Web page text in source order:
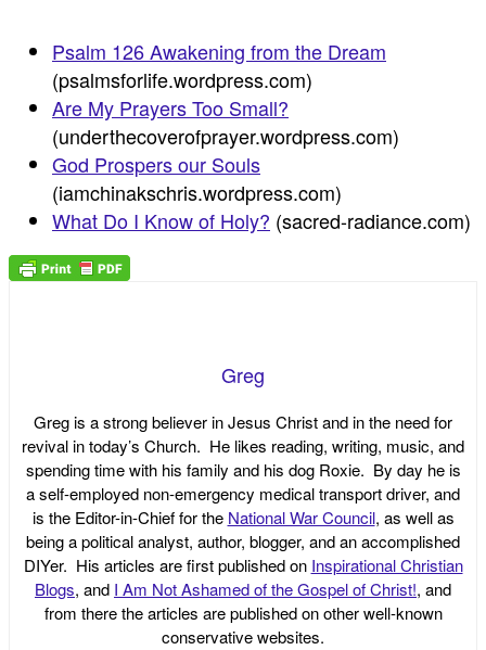
Psalm 126 Awakening from the Dream
(psalmsforlife.wordpress.com)
Are My Prayers Too Small?
(underthecoverofprayer.wordpress.com)
God Prospers our Souls
(iamchinakschris.wordpress.com)
What Do I Know of Holy? (sacred-radiance.com)
Greg
Greg is a strong believer in Jesus Christ and in the need for
revival in today’s Church. He likes reading, writing, music, and
spending time with his family and his dog Roxie. By day he is
a self-employed non-emergency medical transport driver, and
is the Editor-in-Chief for the National War Council, as well as
being a political analyst, author, blogger, and an accomplished
DIYer. His articles are first published on Inspirational Christian
Blogs, and I Am Not Ashamed of the Gospel of Christ!, and
from there the articles are published on other well-known
conservative websites.